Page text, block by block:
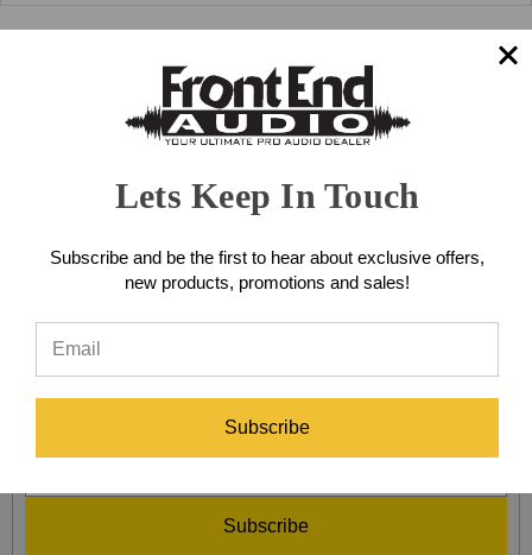
BODYPACK WIRELESS
SYSTEMS
Subscribe
Lets Keep In Touch
Subscribe and be the first to hear about exclusive offers,
new products, promotions and sales!
Subscribe